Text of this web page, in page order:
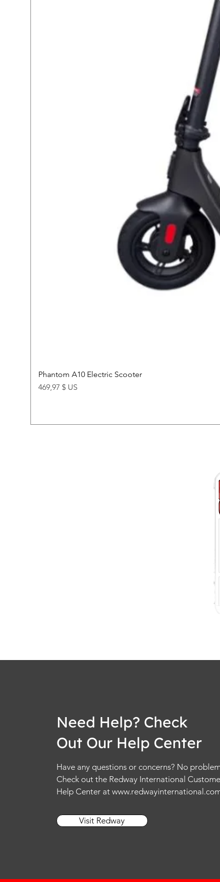
Phantom A10 Electric Scooter
Price
469,97 $ US
Need Help? Check
Out Our Help Center
Have any questions or concerns? No
Check out the Redway International
Help Center at
Visit Redway